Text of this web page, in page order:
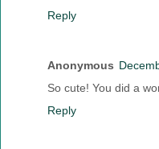
Reply
Anonymous
So cute! You did a
Reply